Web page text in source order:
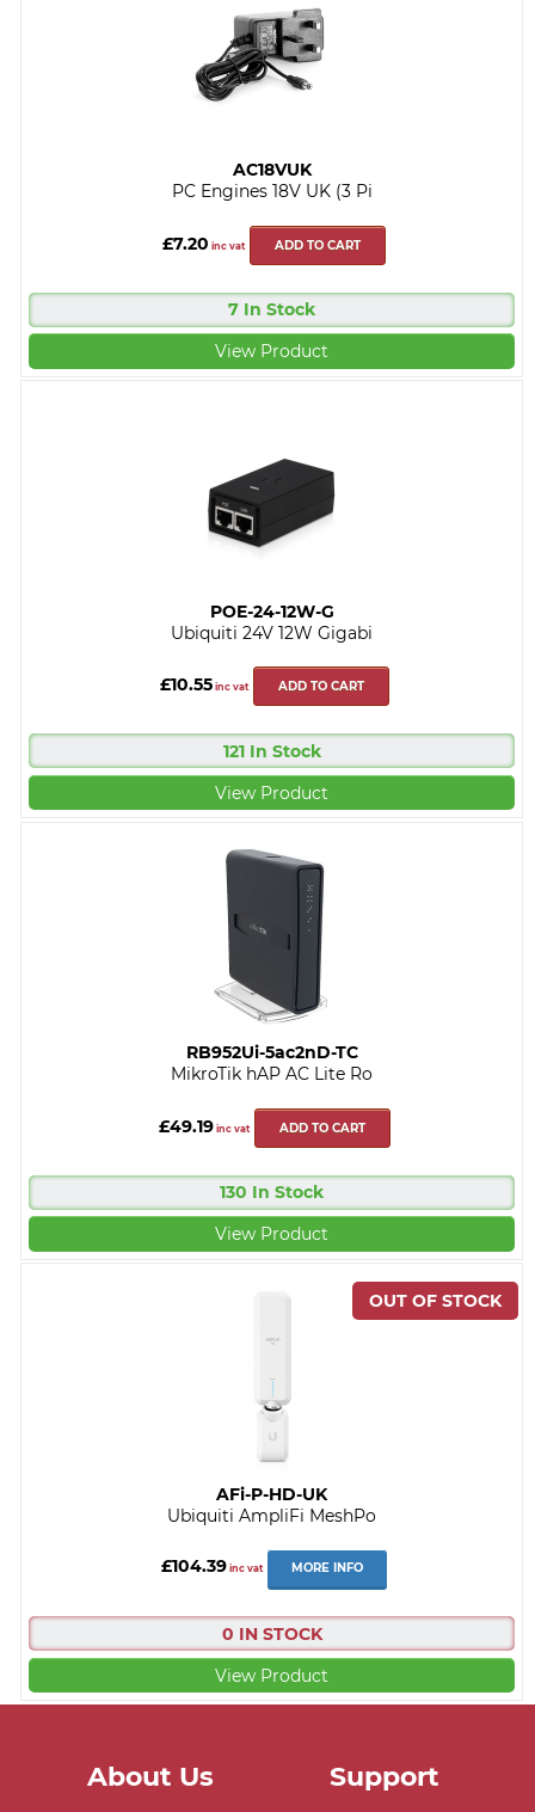
AC18VUK
PC Engines 18V UK (3 Pi
£7.20 inc vat ADD TO CART
7 In Stock
View Product
POE-24-12W-G
Ubiquiti 24V 12W Gigabi
£10.55inc vat ADD TO CART
121 In Stock
View Product
RB952Ui-5ac2nD-TC
MikroTik hAP AC Lite Ro
£49.19inc vat ADD TO CART
130 In Stock
View Product
AFi-P-HD-UK
Ubiquiti AmpliFi MeshPo
£104.39 inc vat MORE INFO
0 IN STOCK
View Product
About Us Support